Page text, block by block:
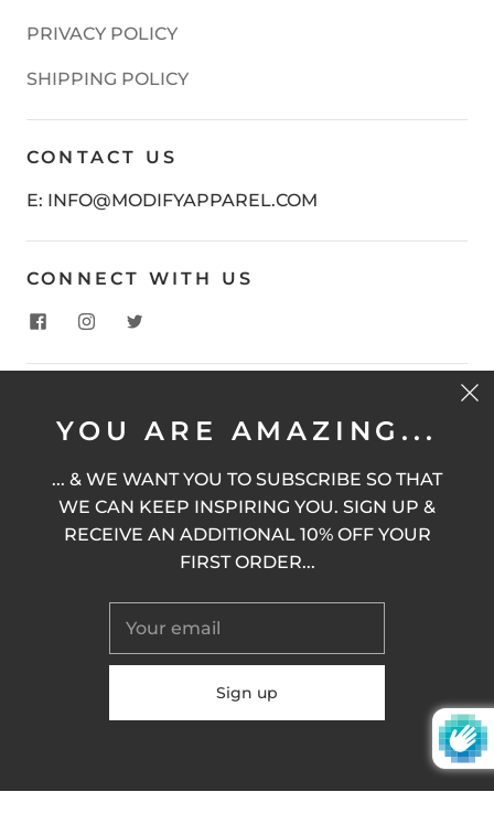
PRIVACY POLICY
SHIPPING POLICY
CONTACT US
E: INFO@MODIFYAPPAREL.COM
CONNECT WITH US
SIGN UP
© 2026
United States (USD $)
YOU ARE AMAZING...
... & WE WANT YOU TO SUBSCRIBE SO THAT
WE CAN KEEP INSPIRING YOU. SIGN UP &
RECEIVE AN ADDITIONAL 10% OFF YOUR
FIRST ORDER...